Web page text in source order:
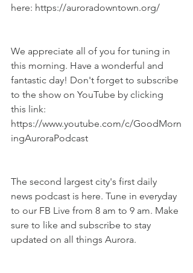
here: https://auroradowntown.org/
We appreciate all of you for tuning in
this morning. Have a wonderful and
fantastic day! Don't forget to subscribe
to the show on YouTube by clicking
this link:
https://www.youtube.com/c/GoodMorn
ingAuroraPodcast
The second largest city's first daily
news podcast is here. Tune in everyday
to our FB Live from 8 am to 9 am. Make
sure to like and subscribe to stay
updated on all things Aurora.